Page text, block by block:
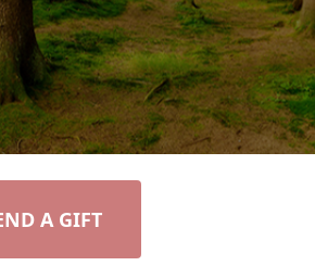
A GIFT